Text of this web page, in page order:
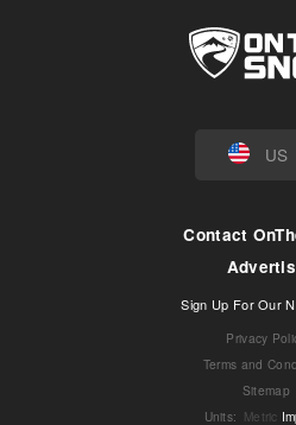
US
Contact
Sign Up For Our
Privacy
Terms and
Sitemap
Units: Metric